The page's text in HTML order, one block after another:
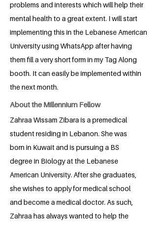
problems and interests which will help their
mental health to a great extent. I will start
implementing this in the Lebanese American
University using WhatsApp after having
them fill a very short form in my Tag Along
booth. It can easily be implemented within
the next month.
About the Millennium Fellow
Zahraa Wissam Zibara is a premedical
student residing in Lebanon. She was
born in Kuwait and is pursuing a BS
degree in Biology at the Lebanese
American University. After she graduates,
she wishes to apply for medical school
and become a medical doctor. As such,
Zahraa has always wanted to help the